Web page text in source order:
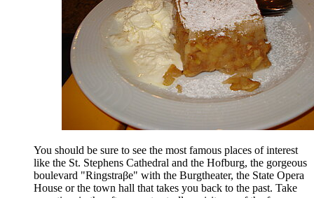
You should be sure to see the most famous places of interest
like the St. Stephens Cathedral and the Hofburg, the gorgeous
boulevard "Ringstraβe" with the Burgtheater, the State Opera
House or the town hall that takes you back to the past. Take